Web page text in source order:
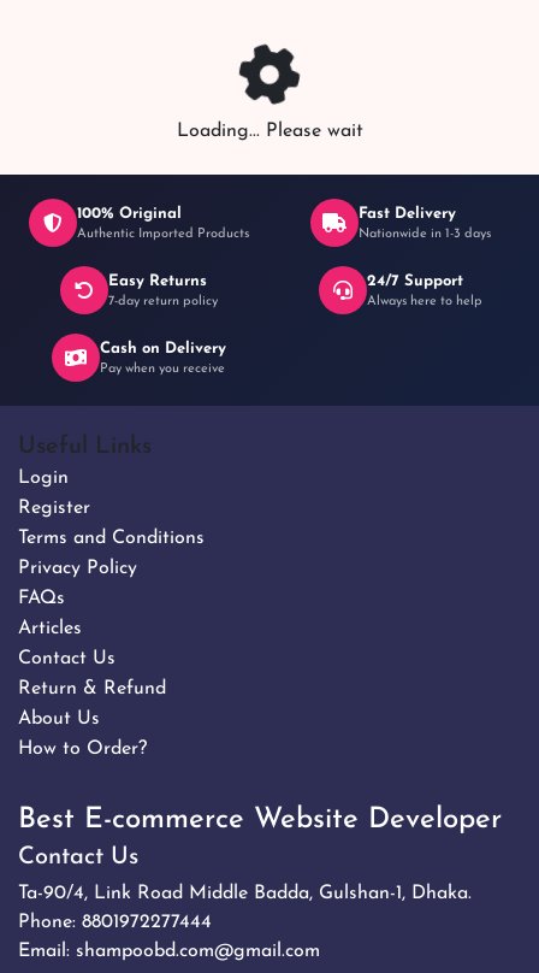
Loading... Please wait
100% Original
Authentic Imported Products
Fast Delivery
Nationwide in 1-3 days
Easy Returns
7-day return policy
24/7 Support
Always here to help
Cash on Delivery
Pay when you receive
Useful Links
Login
Register
Terms and Conditions
Privacy Policy
FAQs
Articles
Contact Us
Return & Refund
About Us
How to Order?
Best E-commerce Website Developer
Contact Us
Ta-90/4, Link Road Middle Badda, Gulshan-1, Dhaka.
Phone: 8801972277444
Email: shampoobd.com@gmail.com